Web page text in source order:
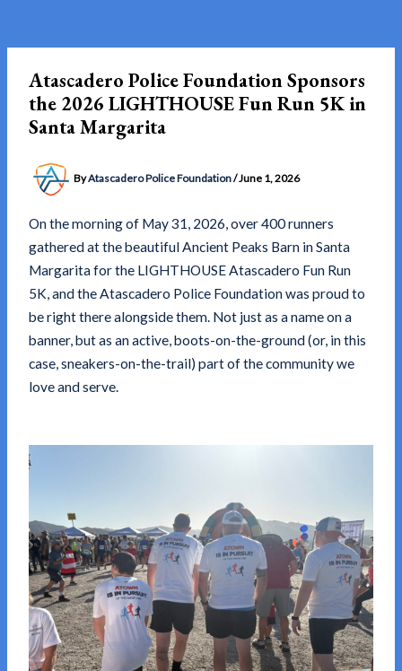
Atascadero Police Foundation Sponsors
the 2026 LIGHTHOUSE Fun Run 5K in
Santa Margarita
ByAtascadero Police Foundation/June 1, 2026
On the morning of May 31, 2026, over 400 runners
gathered at the beautiful Ancient Peaks Barn in Santa
Margarita for the LIGHTHOUSE Atascadero Fun Run
5K, and the Atascadero Police Foundation was proud to
be right there alongside them. Not just as a name on a
banner, but as an active, boots-on-the-ground (or, in this
case, sneakers-on-the-trail) part of the community we
love and serve.